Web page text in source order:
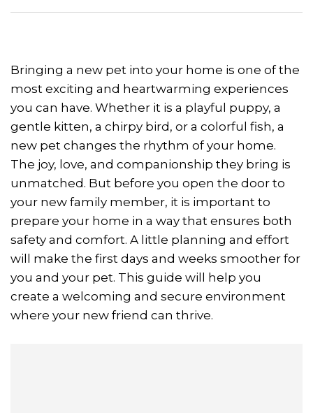
Bringing a new pet into your home is one of the
most exciting and heartwarming experiences
you can have. Whether it is a playful puppy, a
gentle kitten, a chirpy bird, or a colorful fish, a
new pet changes the rhythm of your home.
The joy, love, and companionship they bring is
unmatched. But before you open the door to
your new family member, it is important to
prepare your home in a way that ensures both
safety and comfort. A little planning and effort
will make the first days and weeks smoother for
you and your pet. This guide will help you
create a welcoming and secure environment
where your new friend can thrive.